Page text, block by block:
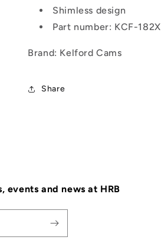
Shimless design
Part number: KCF-182X
Brand: Kelford Cams
Share
and news at HRB